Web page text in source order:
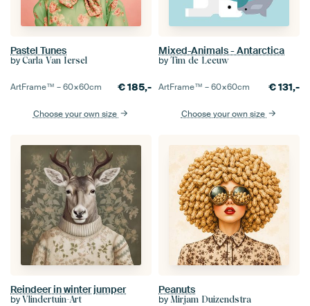
Pastel Tunes
by Carla Van Iersel
ArtFrame™ –60×60cm €185,-
Choose your own size
Mixed-Animals - Antarctica
by Tim de Leeuw
ArtFrame™ –60×60cm €131,-
Choose your own size
Reindeer in winter jumper
by Vlindertuin-Art
Peanuts
by Mirjam Duizendstra